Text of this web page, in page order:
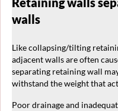
walls
Like collapsing/tilting
adjacent walls are often
separating retaining wall
withstand the weight that
Poor drainage and